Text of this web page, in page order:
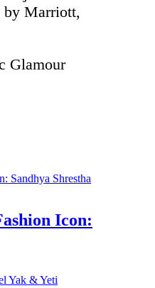
by Marriott,
Glamour
Icon: